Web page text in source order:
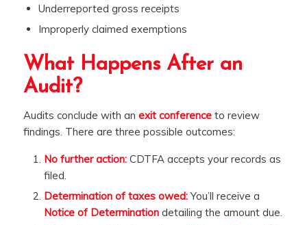
Underreported gross receipts
Improperly claimed exemptions
What Happens After an
Audit?
Audits conclude with an exit conferenceto review
findings. There are three possible outcomes:
No further action:CDTFA accepts your records as
filed.
Determination of taxes owed:You’ll receive a
Notice of Determinationdetailing the amount due.